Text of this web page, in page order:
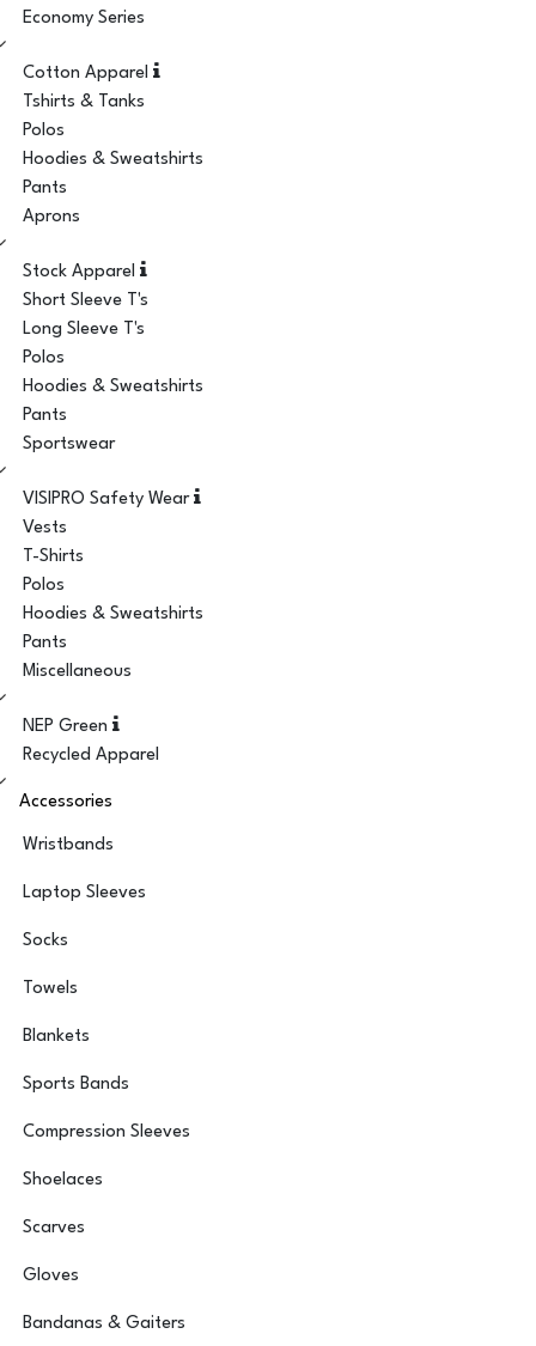
Economy Series
Cotton Apparel
Tshirts & Tanks
Polos
Hoodies & Sweatshirts
Pants
Aprons
Stock Apparel
Short Sleeve T's
Long Sleeve T's
Polos
Hoodies & Sweatshirts
Pants
Sportswear
VISIPRO Safety Wear
Vests
T-Shirts
Polos
Hoodies & Sweatshirts
Pants
Miscellaneous
NEP Green
Recycled Apparel
Accessories
Wristbands
Laptop Sleeves
Socks
Towels
Blankets
Sports Bands
Compression Sleeves
Shoelaces
Scarves
Gloves
Bandanas & Gaiters